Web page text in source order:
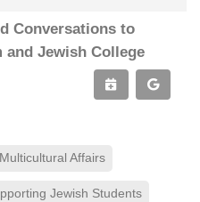
Conversations to
Jewish College
Multicultural Affairs
Jewish Students